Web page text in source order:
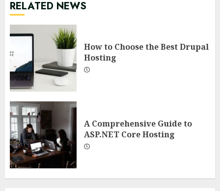
RELATED NEWS
How to Choose the Best Drupal
Hosting
A Comprehensive Guide to
ASP.NET Core Hosting